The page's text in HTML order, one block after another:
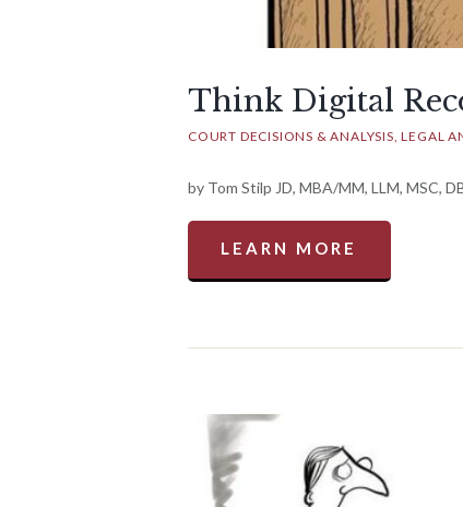
Think Digital
COURT DECISIONS & ANALYSIS LEGAL
by Tom Stilp JD, MBA/MM, LLM, MSC,
LEARN MORE